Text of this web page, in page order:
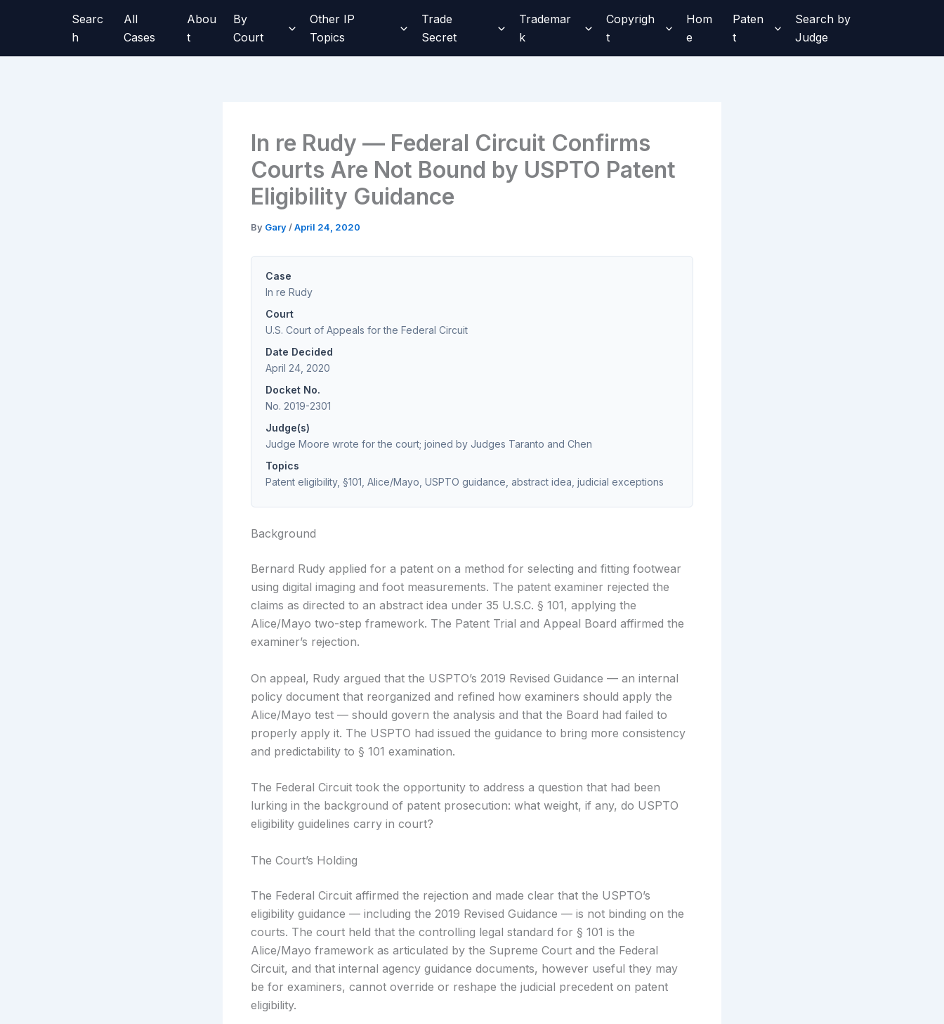
Searc
h
All
Cases
Abou
t
By
Court
Other IP
Topics
Trade
Secret
Trademar
k
Copyrigh
t
Hom
e
Paten
t
Search by
Judge
In re Rudy — Federal Circuit Confirms
Courts Are Not Bound by USPTO Patent
Eligibility Guidance
By Gary /April 24, 2020
Case
In re Rudy
Court
U.S. Court of Appeals for the Federal Circuit
Date Decided
April 24, 2020
Docket No.
No. 2019-2301
Judge(s)
Judge Moore wrote for the court; joined by Judges Taranto and Chen
Topics
Patent eligibility, §101, Alice/Mayo, USPTO guidance, abstract idea, judicial exceptions
Background
Bernard Rudy applied for a patent on a method for selecting and fitting footwear
using digital imaging and foot measurements. The patent examiner rejected the
claims as directed to an abstract idea under 35 U.S.C. § 101, applying the
Alice/Mayo two-step framework. The Patent Trial and Appeal Board affirmed the
examiner’s rejection.
On appeal, Rudy argued that the USPTO’s 2019 Revised Guidance — an internal
policy document that reorganized and refined how examiners should apply the
Alice/Mayo test — should govern the analysis and that the Board had failed to
properly apply it. The USPTO had issued the guidance to bring more consistency
and predictability to § 101 examination.
The Federal Circuit took the opportunity to address a question that had been
lurking in the background of patent prosecution: what weight, if any, do USPTO
eligibility guidelines carry in court?
The Court’s Holding
The Federal Circuit affirmed the rejection and made clear that the USPTO’s
eligibility guidance — including the 2019 Revised Guidance — is not binding on the
courts. The court held that the controlling legal standard for § 101 is the
Alice/Mayo framework as articulated by the Supreme Court and the Federal
Circuit, and that internal agency guidance documents, however useful they may
be for examiners, cannot override or reshape the judicial precedent on patent
eligibility.